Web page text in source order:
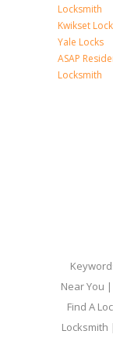
Locksmith
Kwikset
Yale Locks
ASAP
Locksmith
Near You
Find A
Locksmith